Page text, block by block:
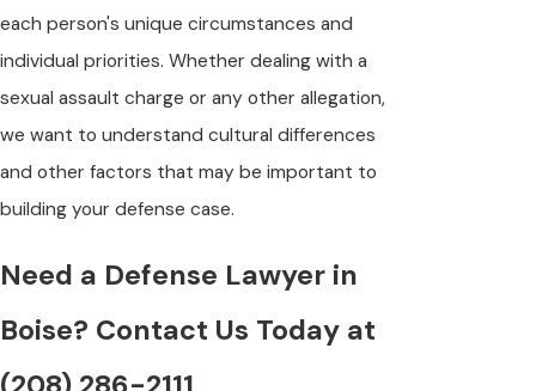
each person's unique circumstances and
individual priorities. Whether dealing with a
sexual assault charge or any other allegation,
we want to understand cultural differences
and other factors that may be important to
building your defense case.
Need a Defense Lawyer in
Boise? Contact Us Today at